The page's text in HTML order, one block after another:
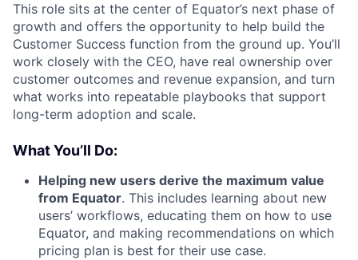
This role sits at the center of Equator’s next phase of
growth and offers the opportunity to help build the
Customer Success function from the ground up. You’ll
work closely with the CEO, have real ownership over
customer outcomes and revenue expansion, and turn
what works into repeatable playbooks that support
long-term adoption and scale.
What You’ll Do:
Helping new users derive the maximum value
from Equator. This includes learning about new
users’ workflows, educating them on how to use
Equator, and making recommendations on which
pricing plan is best for their use case.